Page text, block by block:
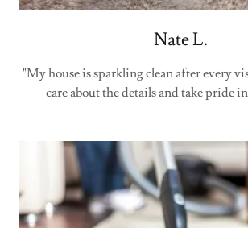
Nate L.
"My house is sparkling clean after every
care about the details and take pride